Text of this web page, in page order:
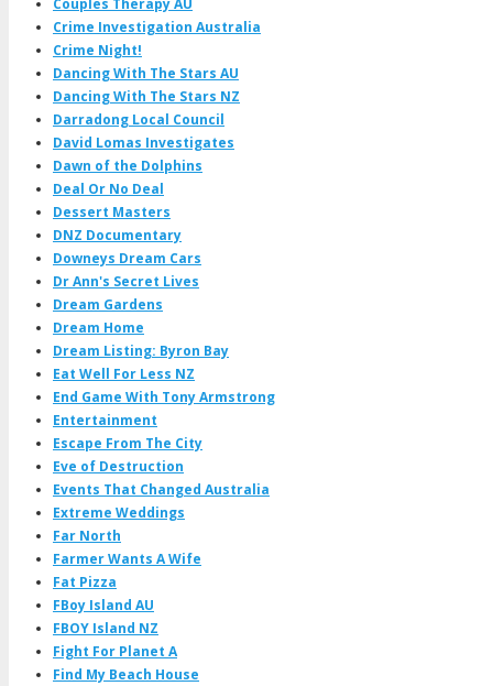
Crime Investigation Australia
Crime Night!
Dancing With The Stars AU
Dancing With The Stars NZ
Darradong Local Council
David Lomas Investigates
Dawn of the Dolphins
Deal Or No Deal
Dessert Masters
DNZ Documentary
Downeys Dream Cars
Dr Ann's Secret Lives
Dream Gardens
Dream Home
Dream Listing: Byron Bay
Eat Well For Less NZ
End Game With Tony Armstrong
Entertainment
Escape From The City
Eve of Destruction
Events That Changed Australia
Extreme Weddings
Far North
Farmer Wants A Wife
Fat Pizza
FBoy Island AU
FBOY Island NZ
Fight For Planet A
Find My Beach House